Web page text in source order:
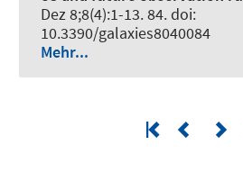
Dez 8;8(4):1-13. 84. doi:
10.3390/galaxies8040084
Mehr...